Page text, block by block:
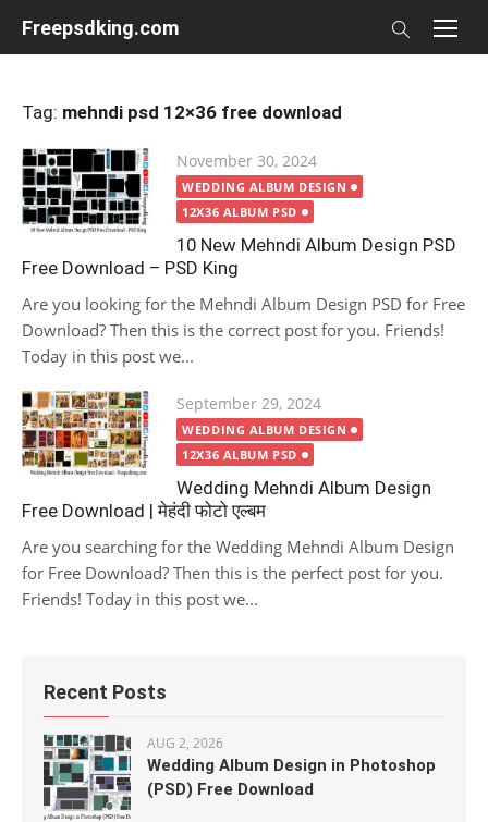
Freepsdking.com
Tag: mehndi psd 12×36 free download
Posted
on
November 30, 2024
WEDDING ALBUM DESIGN
12X36 ALBUM PSD
10 New Mehndi Album Design PSD
Free Download – PSD King
Are you looking for the Mehndi Album Design PSD for Free
Download? Then this is the correct post for you. Friends!
Today in this post we...
Posted
on
September 29, 2024
WEDDING ALBUM DESIGN
12X36 ALBUM PSD
Wedding Mehndi Album Design
Free Download | मेहंदी फोटो एल्बम
Are you searching for the Wedding Mehndi Album Design
for Free Download? Then this is the perfect post for you.
Friends! Today in this post we...
Recent Posts
AUG 2, 2026
Wedding Album Design in Photoshop
(PSD) Free Download